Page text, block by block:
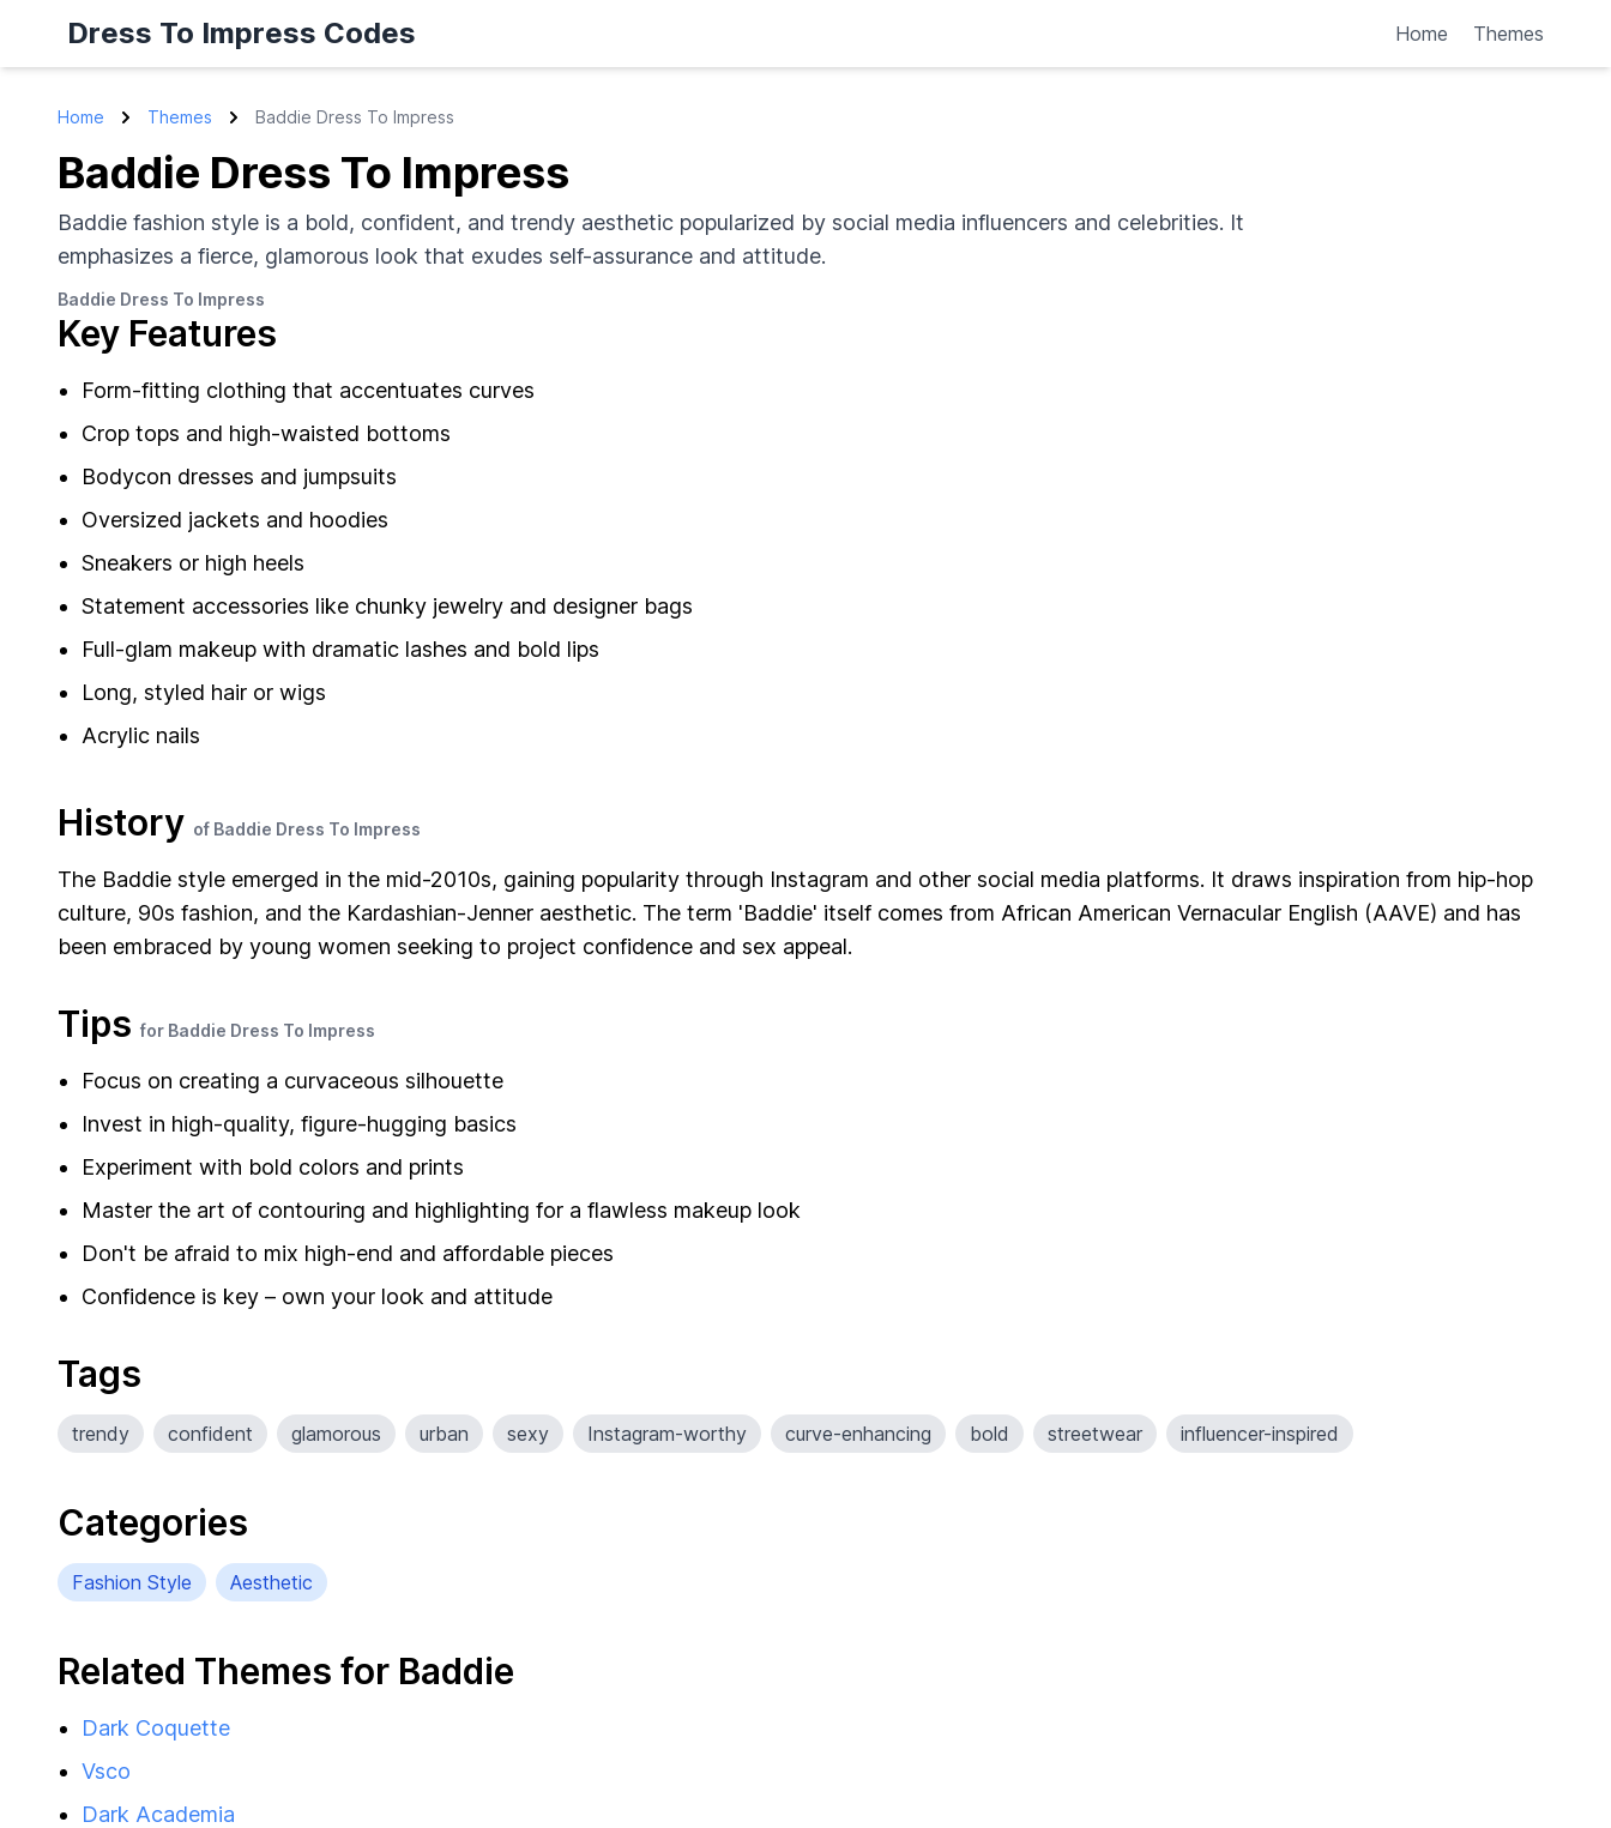
Dress To Impress Codes Home Themes
Home Themes Baddie Dress To Impress
Baddie Dress To Impress
Baddie fashion style is a bold, confident, and trendy aesthetic popularized by social media influencers and celebrities. It
emphasizes a fierce, glamorous look that exudes self-assurance and attitude.
Baddie Dress To Impress
Key Features
Form-fitting clothing that accentuates curves
Crop tops and high-waisted bottoms
Bodycon dresses and jumpsuits
Oversized jackets and hoodies
Sneakers or high heels
Statement accessories like chunky jewelry and designer bags
Full-glam makeup with dramatic lashes and bold lips
Long, styled hair or wigs
Acrylic nails
History of Baddie Dress To Impress
The Baddie style emerged in the mid-2010s, gaining popularity through Instagram and other social media platforms. It draws inspiration from hip-hop
culture, 90s fashion, and the Kardashian-Jenner aesthetic. The term 'Baddie' itself comes from African American Vernacular English (AAVE) and has
been embraced by young women seeking to project confidence and sex appeal.
Tips for Baddie Dress To Impress
Focus on creating a curvaceous silhouette
Invest in high-quality, figure-hugging basics
Experiment with bold colors and prints
Master the art of contouring and highlighting for a flawless makeup look
Don't be afraid to mix high-end and affordable pieces
Confidence is key – own your look and attitude
Tags
trendy confident glamorous urban sexy Instagram-worthy curve-enhancing bold streetwear influencer-inspired
Categories
Fashion Style Aesthetic
Related Themes for Baddie
Dark Coquette
Vsco
Dark Academia